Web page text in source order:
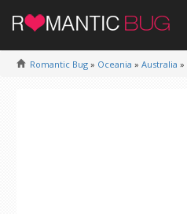
Romantic Bug » Oceania » Australia »